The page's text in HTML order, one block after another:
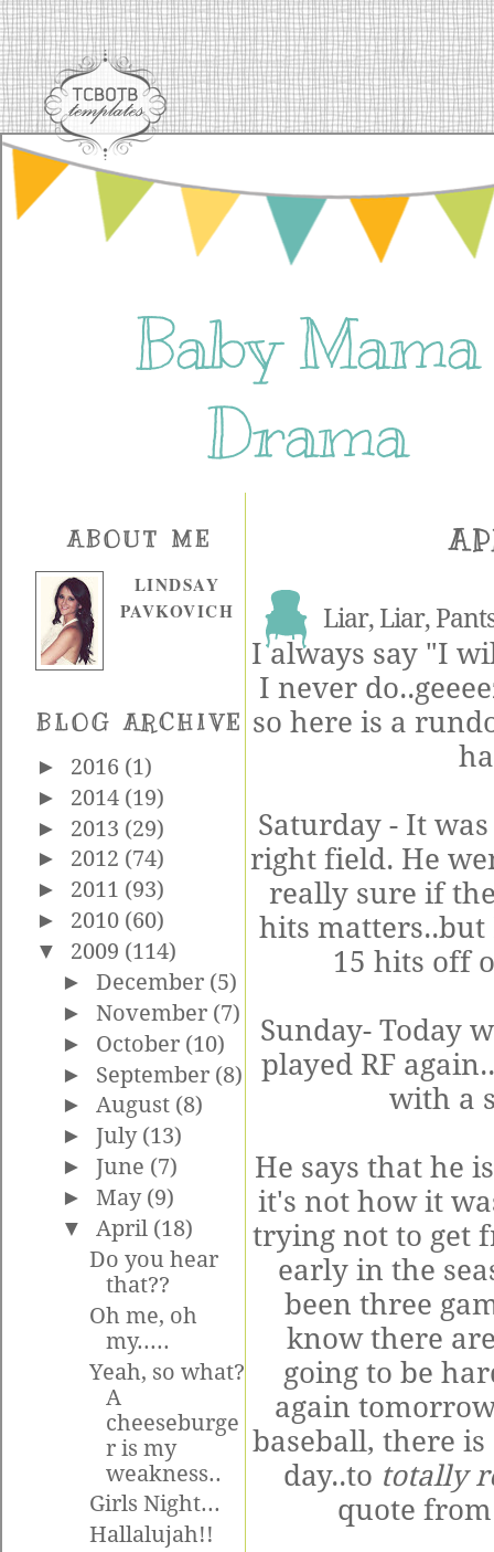
Baby Mama
Drama
ABOUT ME
LINDSAY
PAVKOVICH
BLOG ARCHIVE
► 2016 (1)
► 2014 (19)
► 2013 (29)
► 2012 (74)
► 2011 (93)
► 2010 (60)
▼ 2009 (114)
►December (5)
►November (7)
► October (10)
► September (8)
► August (8)
►July (13)
►June (7)
►May (9)
▼ April (18)
Do you hear
that??
Oh me, oh
my.....
Yeah, so what?
A
cheeseburge
r is my
weakness..
Girls Night...
Hallalujah!!
Liar, Liar,
I always say "I
I never do..
so here is a
Saturday - It
right field. He
really sure if
hits matters..but
15 hits off
Sunday- Today
played RF
with a
He says that he
it's not how it
trying not to get
early in the
been three
know there
going to be
again
baseball, there
day..to totally
quote